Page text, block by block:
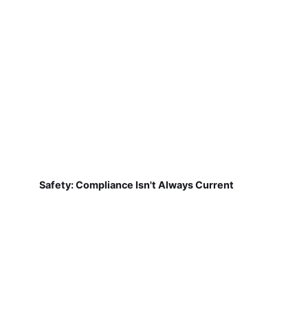
Safety: Compliance Isn't Always Current